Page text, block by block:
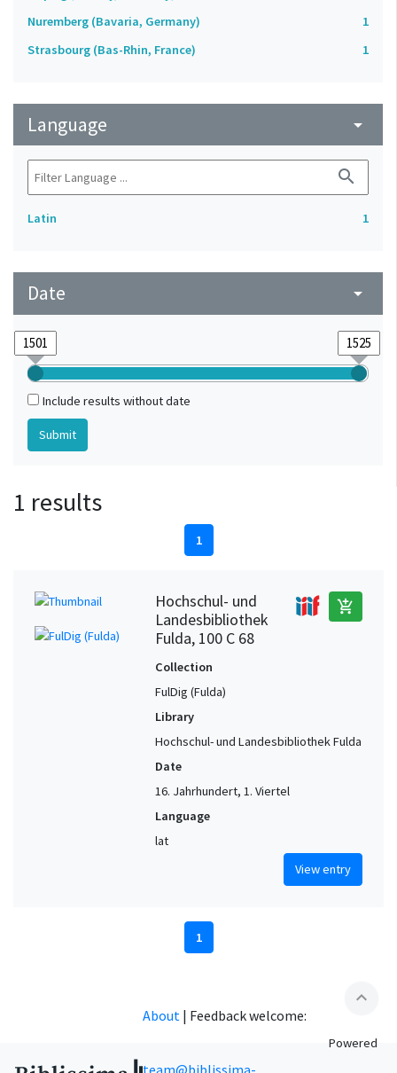
Nuremberg (Bavaria, Germany)
1
Strasbourg (Bas-Rhin, France)
1
Language arrow_drop_down
search
Latin 1
Date arrow_drop_down
Include results without date
1 results
1
Hochschul- und
Landesbibliothek
Fulda, 100 C 68
add_shopping_cart
Collection
FulDig (Fulda)
Library
Hochschul- und Landesbibliothek Fulda
Date
16. Jahrhundert, 1. Viertel
Language
lat
View entry
1
expand_less
About | Feedback welcome:
team@biblissima-
Powered